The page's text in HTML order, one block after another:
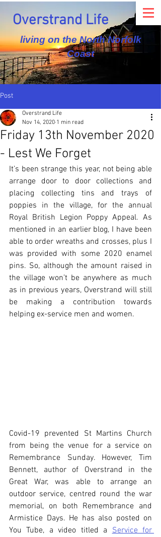
Overstrand Life
living on the North Norfolk
Coast
Post
Friday 13th November 2020
- Lest We Forget
Overstrand Life
Nov 14, 2020 1 min read
It’s been strange this year, not being able
arrange door to door collections and
placing collecting tins and trays of
poppies in the village, for the annual
Royal British Legion Poppy Appeal. As
mentioned in an earlier blog, I have been
able to order wreaths and crosses, plus I
was provided with some 2020 enamel
pins. So, although the amount raised in
the village won’t be anywhere as much
as in previous years, Overstrand will still
be making a contribution towards
helping ex-service men and women.
Covid-19 prevented St Martins Church
from being the venue for a service on
Remembrance Sunday. However, Tim
Bennett, author of Overstrand in the
Great War, was able to arrange an
outdoor service, centred round the war
memorial, on both Remembrance and
Armistice Days. He has also posted on
You Tube, a video titled a Service for